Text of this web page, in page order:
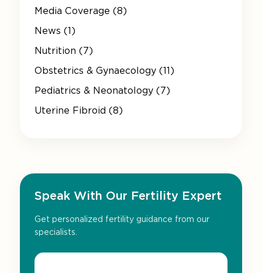
Media Coverage (8)
News (1)
Nutrition (7)
Obstetrics & Gynaecology (11)
Pediatrics & Neonatology (7)
Uterine Fibroid (8)
Speak With Our Fertility Expert
Get personalized fertility guidance from our
specialists.